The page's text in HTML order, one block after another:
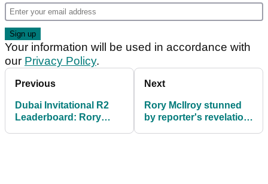
Your information will be used in accordance with
our Privacy Policy.
Previous
Dubai Invitational R2
Leaderboard: Rory
Next
Rory McIlroy stunned
by reporter's revelation